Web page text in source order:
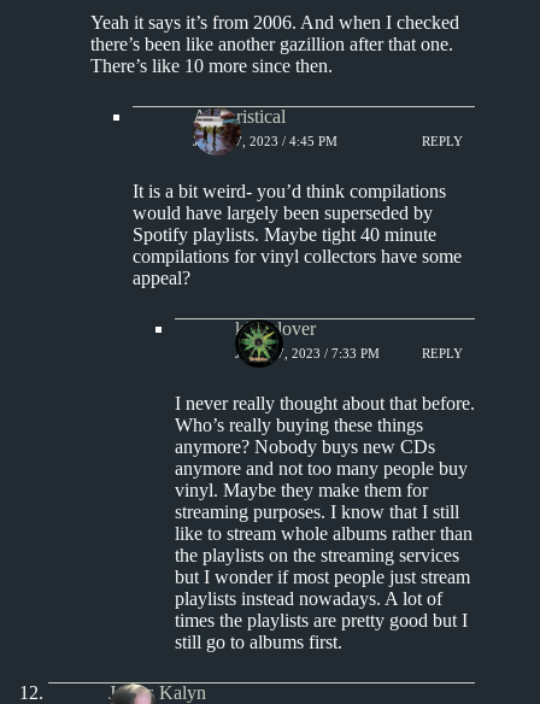
Yeah it says it’s from 2006. And when I checked
there’s been like another gazillion after that one.
There’s like 10 more since then.
Aphoristical
JULY 17, 2023 / 4:45 PM REPLY
It is a bit weird- you’d think compilations
would have largely been superseded by
Spotify playlists. Maybe tight 40 minute
compilations for vinyl collectors have some
appeal?
kingclover
JULY 17, 2023 / 7:33 PM REPLY
I never really thought about that before.
Who’s really buying these things
anymore? Nobody buys new CDs
anymore and not too many people buy
vinyl. Maybe they make them for
streaming purposes. I know that I still
like to stream whole albums rather than
the playlists on the streaming services
but I wonder if most people just stream
playlists instead nowadays. A lot of
times the playlists are pretty good but I
still go to albums first.
James Kalyn